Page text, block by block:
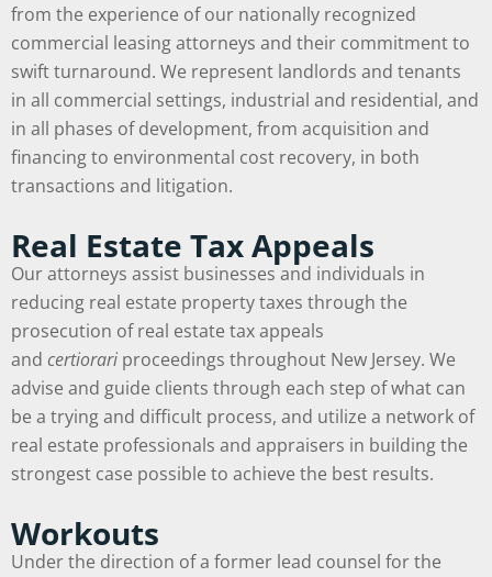
from the experience of our nationally recognized
commercial leasing attorneys and their commitment to
swift turnaround. We represent landlords and tenants
in all commercial settings, industrial and residential, and
in all phases of development, from acquisition and
financing to environmental cost recovery, in both
transactions and litigation.
Real Estate Tax Appeals
Our attorneys assist businesses and individuals in
reducing real estate property taxes through the
prosecution of real estate tax appeals
and certiorari proceedings throughout New Jersey. We
advise and guide clients through each step of what can
be a trying and difficult process, and utilize a network of
real estate professionals and appraisers in building the
strongest case possible to achieve the best results.
Workouts
Under the direction of a former lead counsel for the